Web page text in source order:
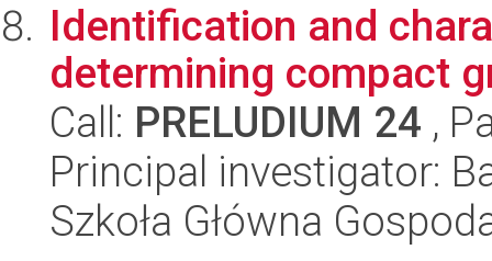
Identification and
determining compact
Call: PRELUDIUM 24 ,
Principal investigator:
Szkoła Główna